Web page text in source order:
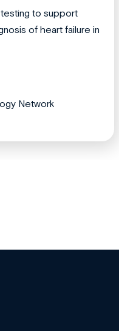
to support
of heart failure in
Network